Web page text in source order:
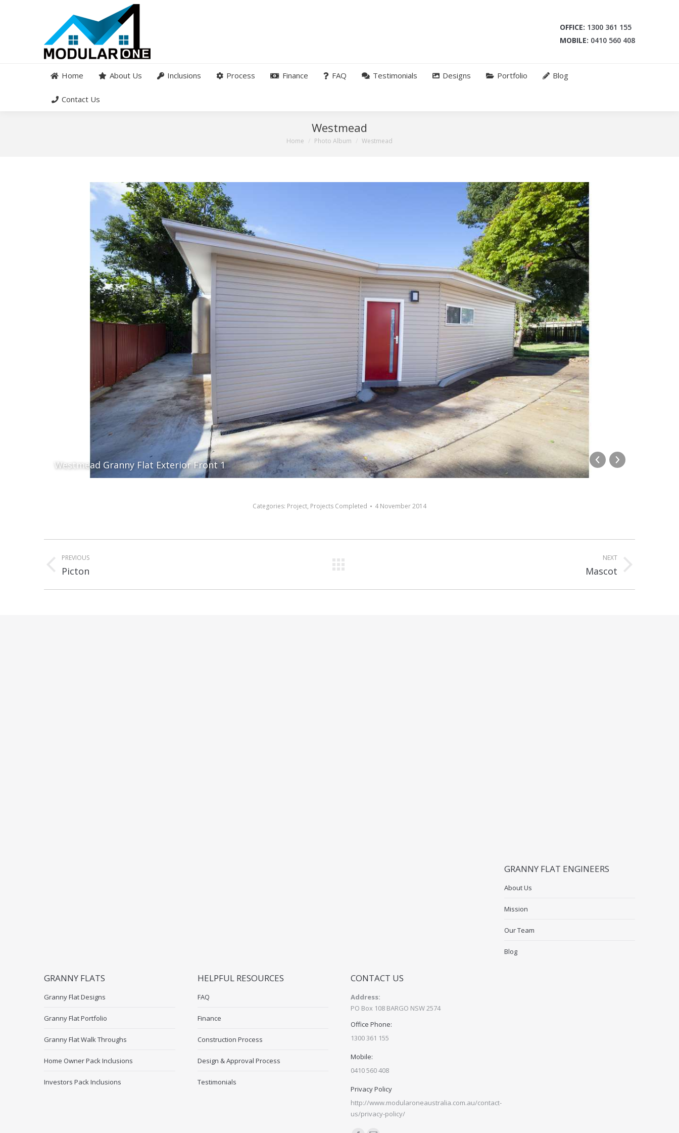
OFFICE: 1300 361 155
MOBILE: 0410 560 408
Home About Us Inclusions Process Finance FAQ Testimonials Designs Portfolio Blog
Contact Us
Westmead
You are here:
Home Photo Album Westmead
Westmead Granny Flat Exterior Front 1
Categories: Project, Projects Completed 4 November 2014
Album
navigation
PREVIOUS
Previous
Picton
NEXT
Mascot
GRANNY FLAT ENGINEERS
About Us
Mission
Our Team
Blog
GRANNY FLATS
Granny Flat Designs
Granny Flat Portfolio
Granny Flat Walk Throughs
Home Owner Pack Inclusions
Investors Pack Inclusions
HELPFUL RESOURCES
FAQ
Finance
Construction Process
Design & Approval Process
Testimonials
CONTACT US
Address:
PO Box 108 BARGO NSW 2574
Office Phone:
1300 361 155
Mobile:
0410 560 408
Privacy Policy
http://www.modularoneaustralia.com.au/contact-
us/privacy-policy/